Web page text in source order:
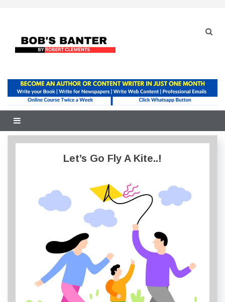
Let’s Go Fly A Kite..!